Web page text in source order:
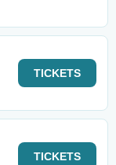
TICKETS
TICKETS